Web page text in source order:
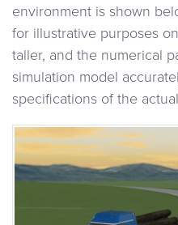
environment is shown
for illustrative purposes
taller, and the numerical
simulation model
specifications of the